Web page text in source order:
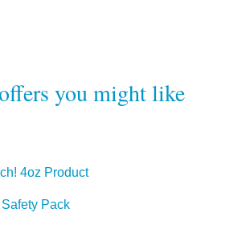
you might like
4oz Product
Pack